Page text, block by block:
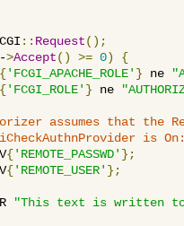
:: Request();
>Accept() >= 0)
{
{'FCGI_APACHE_ROLE' } ne
{'FCGI_ROLE' } ne
assumes that the
is
{'REMOTE_PASSWD' };
{'REMOTE_USER' };
"This text is written